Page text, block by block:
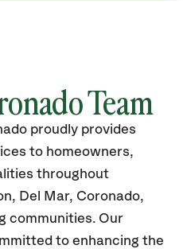
Team
proudly provides
to homeowners,
throughout
Del Mar, Coronado,
communities. Our
to enhancing the